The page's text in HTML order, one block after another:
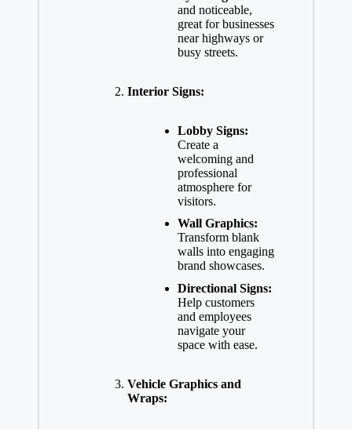
and noticeable,
great for businesses
near highways or
busy streets.
Interior Signs:
Lobby Signs:
Create a
welcoming and
professional
atmosphere for
visitors.
Wall Graphics:
Transform blank
walls into engaging
brand showcases.
Directional Signs:
Help customers
and employees
navigate your
space with ease.
Vehicle Graphics and
Wraps: